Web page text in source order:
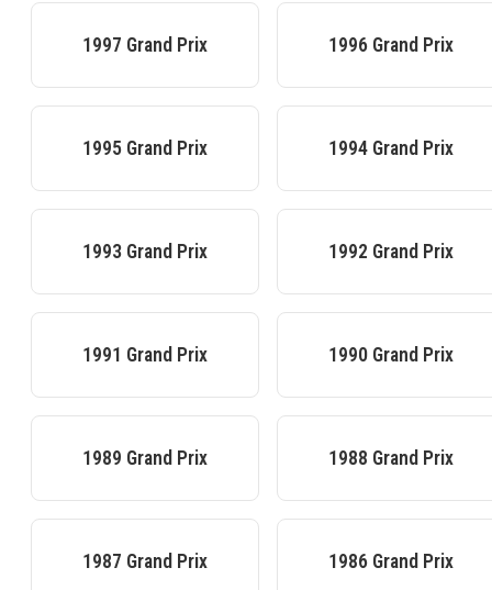
1997 Grand Prix 1996 Grand Prix
1995 Grand Prix 1994 Grand Prix
1993 Grand Prix 1992 Grand Prix
1991 Grand Prix 1990 Grand Prix
1989 Grand Prix 1988 Grand Prix
1987 Grand Prix 1986 Grand Prix